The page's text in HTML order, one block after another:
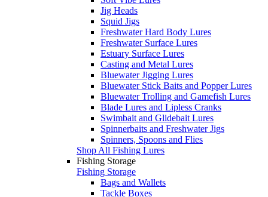
Jig Heads
Squid Jigs
Freshwater Hard Body Lures
Freshwater Surface Lures
Estuary Surface Lures
Casting and Metal Lures
Bluewater Jigging Lures
Bluewater Stick Baits and Popper Lures
Bluewater Trolling and Gamefish Lures
Blade Lures and Lipless Cranks
Swimbait and Glidebait Lures
Spinnerbaits and Freshwater Jigs
Spinners, Spoons and Flies
Shop All Fishing Lures
Fishing Storage
Fishing Storage
Bags and Wallets
Tackle Boxes